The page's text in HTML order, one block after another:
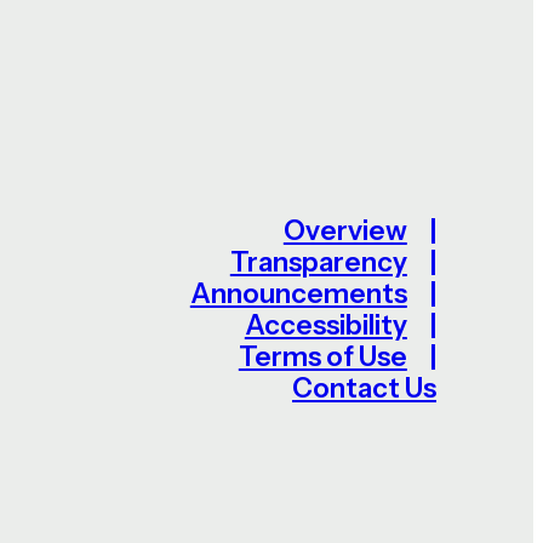
Overview
Transparency
Announcements
Accessibility
Terms of Use
Contact Us